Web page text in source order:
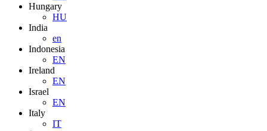
Hungary
HU
India
en
Indonesia
EN
Ireland
EN
Israel
EN
Italy
IT